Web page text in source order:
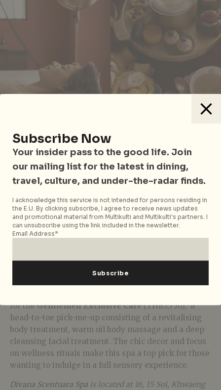
Divana is a highly-rated and award-winning spa
brand in Bangkok, boasting a wide range of
treatments and unique therapies ranging from the
traditional to cutting-edge. For the ultimate
indulgence, how does a Forever Rose Stem Cell
Therapy (THB6,250) sound? Suitable for irritated
skin, this treatment uses rose stem cell technology to
treat lines, wrinkles and other signs of premature
‘muditioner’,rose stem cell collagen massage and a
floral bath. The process reduces redness and
for theGentlemen Exclusive Care(THB5,750), a
head-to-toe pick-me-up consisting of a revitalising
body treatment, warm oil body massage and a deep
cleansing facial treatment. The chic decor and focus
on wellness rituals make this spa a top pick for those
wanting to indulge in a full sensory experience.
Divana Scentuara Spa is located at 16, 15 Soi, Khwaeng
Subscribe Now
Your insider pass to the good life. Join
our mailing list for the latest in dining,
travel, culture, and under-the-radar finds.
I acknowledge this service is not intended for persons residing in
the E.U. By clicking subscribe, I agree to receive news updates
and promotional material from Multikulti and Multikulti's partners. I
can unsubscribe using the link included in the newsletter.
Email Address*